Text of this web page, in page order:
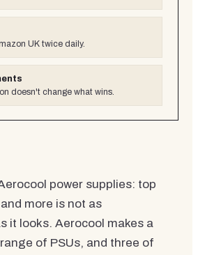
UK twice daily.
doesn't change what wins.
power supplies: top
more is not as
it looks. Aerocool makes a
of PSUs, and three of